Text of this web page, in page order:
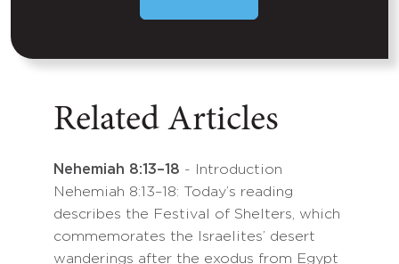
Related Articles
Nehemiah 8:13–18 - Introduction
Nehemiah 8:13–18: Today’s reading
describes the Festival of Shelters, which
commemorates the Israelites’ desert
wanderings after the exodus from Egypt